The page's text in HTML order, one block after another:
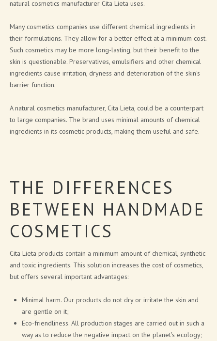
CANNABIS COSMETICS
SPA AT HOME
CITA LIETA PRESENTATION
ARTICLES
natural cosmetics manufacturer Cita Lieta uses.
Many cosmetics companies use different chemical ingredients in
their formulations. They allow for a better effect at a minimum cost.
Such cosmetics may be more long-lasting, but their benefit to the
skin is questionable. Preservatives, emulsifiers and other chemical
ingredients cause irritation, dryness and deterioration of the skin's
barrier function.
A natural cosmetics manufacturer, Cita Lieta, could be a counterpart
to large companies. The brand uses minimal amounts of chemical
ingredients in its cosmetic products, making them useful and safe.
THE DIFFERENCES
BETWEEN HANDMADE
COSMETICS
Cita Lieta products contain a minimum amount of chemical, synthetic
and toxic ingredients. This solution increases the cost of cosmetics,
but offers several important advantages:
Minimal harm. Our products do not dry or irritate the skin and
are gentle on it;
Eco-friendliness. All production stages are carried out in such a
way as to reduce the negative impact on the planet's ecology;